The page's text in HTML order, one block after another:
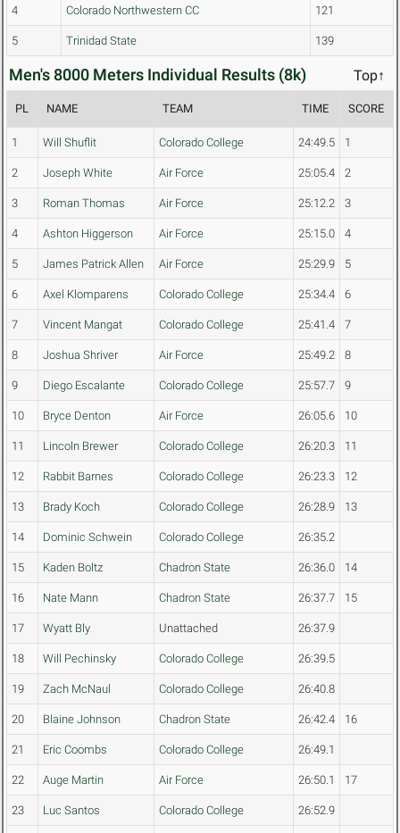
4 Colorado Northwestern CC 121
5 Trinidad State 139
Men's 8000 Meters Individual Results (8k) Top↑
PL NAME TEAM TIME SCORE
1 Will Shuflit Colorado College 24:49.5 1
2 Joseph White Air Force 25:05.4 2
3 Roman Thomas Air Force 25:12.2 3
4 Ashton Higgerson Air Force 25:15.0 4
5 James Patrick Allen Air Force 25:29.9 5
6 Axel Klomparens Colorado College 25:34.4 6
7 Vincent Mangat Colorado College 25:41.4 7
8 Joshua Shriver Air Force 25:49.2 8
9 Diego Escalante Colorado College 25:57.7 9
10 Bryce Denton Air Force 26:05.6 10
11 Lincoln Brewer Colorado College 26:20.3 11
12 Rabbit Barnes Colorado College 26:23.3 12
13 Brady Koch Colorado College 26:28.9 13
14 Dominic Schwein Colorado College 26:35.2
15 Kaden Boltz Chadron State 26:36.0 14
16 Nate Mann Chadron State 26:37.7 15
17 Wyatt Bly Unattached 26:37.9
18 Will Pechinsky Colorado College 26:39.5
19 Zach McNaul Colorado College 26:40.8
20 Blaine Johnson Chadron State 26:42.4 16
21 Eric Coombs Colorado College 26:49.1
22 Auge Martin Air Force 26:50.1 17
23 Luc Santos Colorado College 26:52.9